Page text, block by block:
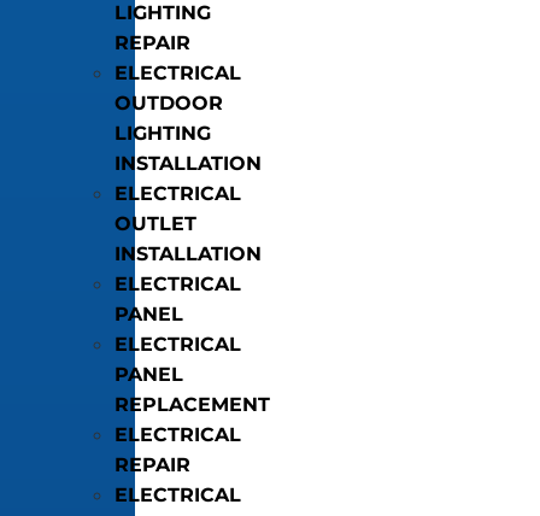
LIGHTING
REPAIR
ELECTRICAL
OUTDOOR
LIGHTING
INSTALLATION
ELECTRICAL
OUTLET
INSTALLATION
ELECTRICAL
PANEL
ELECTRICAL
PANEL
REPLACEMENT
ELECTRICAL
REPAIR
ELECTRICAL